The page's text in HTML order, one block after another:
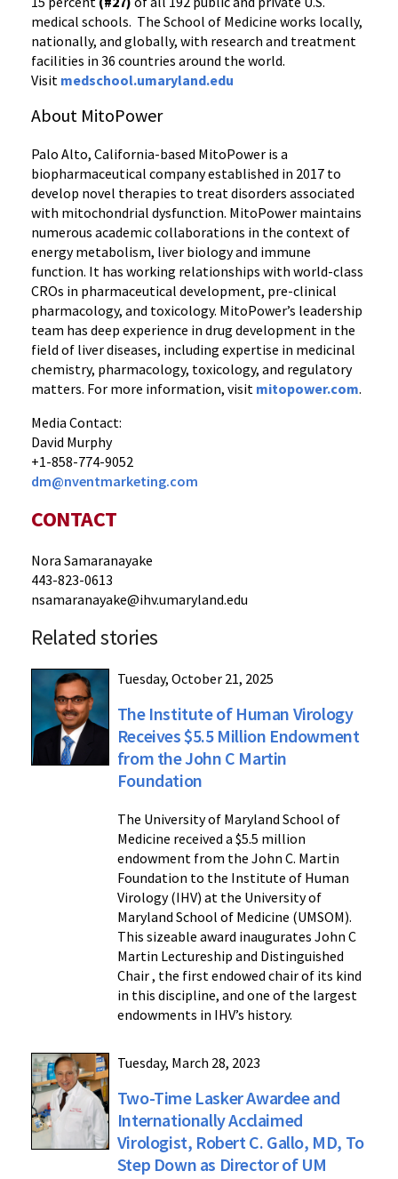
medical schools. The School of Medicine works locally,
nationally, and globally, with research and treatment
facilities in 36 countries around the world.
Visit medschool.umaryland.edu
About MitoPower
Palo Alto, California-based MitoPower is a
biopharmaceutical company established in 2017 to
develop novel therapies to treat disorders associated
with mitochondrial dysfunction. MitoPower maintains
numerous academic collaborations in the context of
energy metabolism, liver biology and immune
function. It has working relationships with world-class
CROs in pharmaceutical development, pre-clinical
pharmacology, and toxicology. MitoPower’s leadership
team has deep experience in drug development in the
field of liver diseases, including expertise in medicinal
chemistry, pharmacology, toxicology, and regulatory
matters. For more information, visit mitopower.com.
Media Contact:
David Murphy
+1-858-774-9052
dm@nventmarketing.com
CONTACT
Nora Samaranayake
443-823-0613
nsamaranayake@ihv.umaryland.edu
Related stories
Tuesday, October 21, 2025
The Institute of Human Virology
Receives $5.5 Million Endowment
from the John C Martin
Foundation
The University of Maryland School of
Medicine received a $5.5 million
endowment from the John C. Martin
Foundation to the Institute of Human
Virology (IHV) at the University of
Maryland School of Medicine (UMSOM).
This sizeable award inaugurates John C
Martin Lectureship and Distinguished
Chair , the first endowed chair of its kind
in this discipline, and one of the largest
endowments in IHV’s history.
Tuesday, March 28, 2023
Two-Time Lasker Awardee and
Internationally Acclaimed
Virologist, Robert C. Gallo, MD, To
Step Down as Director of UM